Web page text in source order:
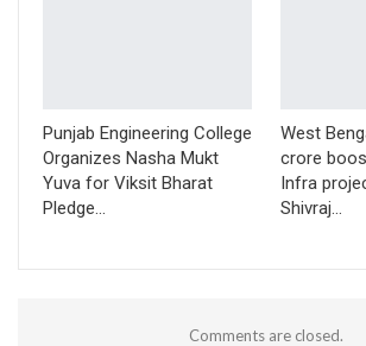
Punjab Engineering College
Organizes Nasha Mukt
Yuva for Viksit Bharat
Pledge…
West
crore
Infra
Shivraj…
Comments are closed.